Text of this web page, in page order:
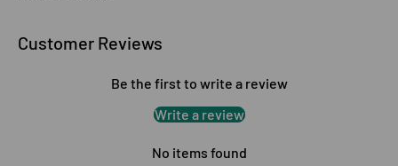
Customer Reviews
Be the first to write a review
Write a review
No items found